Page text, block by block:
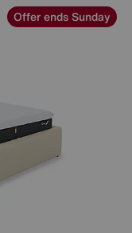
Offer ends Sunday